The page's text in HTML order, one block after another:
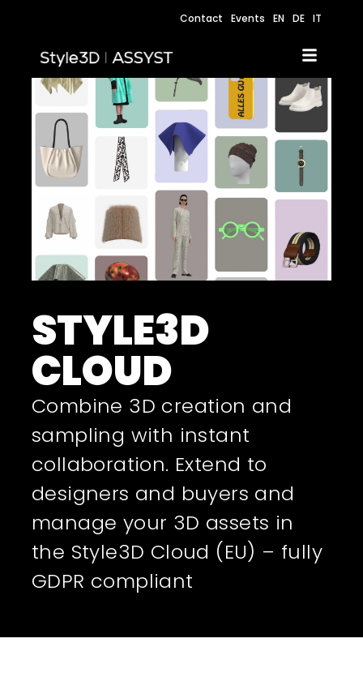
Contact Events EN DE IT
STYLE3D
CLOUD
Combine 3D creation and
sampling with instant
collaboration. Extend to
designers and buyers and
manage your 3D assets in
the Style3D Cloud (EU) – fully
GDPR compliant